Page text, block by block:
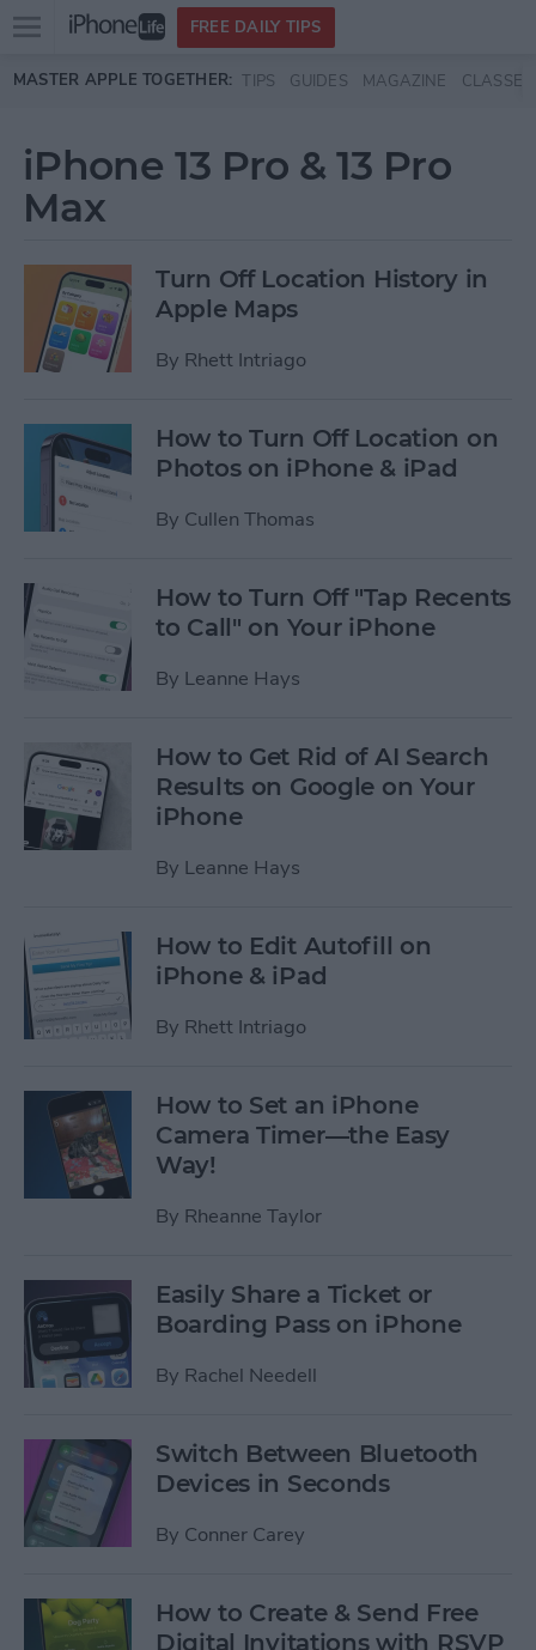
Skip to main content
Open
menu
FREE DAILY TIPS
MASTER APPLE TOGETHER: TIPS GUIDES MAGAZINE CLASSES
iPhone 13 Pro & 13 Pro
Max
Turn Off Location History in
Apple Maps
By Rhett Intriago
How to Turn Off Location on
Photos on iPhone & iPad
By Cullen Thomas
How to Turn Off "Tap Recents
to Call" on Your iPhone
By Leanne Hays
How to Get Rid of AI Search
Results on Google on Your
iPhone
By Leanne Hays
How to Edit Autofill on
iPhone & iPad
By Rhett Intriago
How to Set an iPhone
Camera Timer—the Easy
Way!
By Rheanne Taylor
Easily Share a Ticket or
Boarding Pass on iPhone
By Rachel Needell
Switch Between Bluetooth
Devices in Seconds
By Conner Carey
How to Create & Send Free
Digital Invitations with RSVP